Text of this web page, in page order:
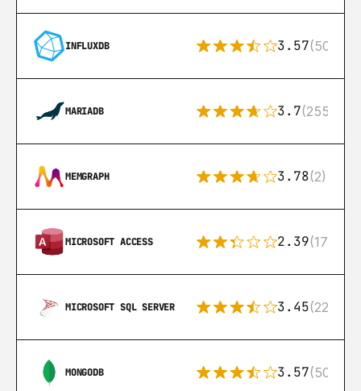
INFLUXDB 3.57(50)
MARIADB 3.7(255)
MEMGRAPH 3.78(2)
MICROSOFT ACCESS 2.39(171)
MICROSOFT SQL SERVER 3.45(222)
MONGODB 3.57(504)